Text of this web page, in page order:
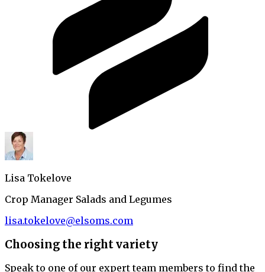
Lisa Tokelove
Crop Manager Salads and Legumes
lisa.tokelove@elsoms.com
Choosing the right variety
Speak to one of our expert team members to find the